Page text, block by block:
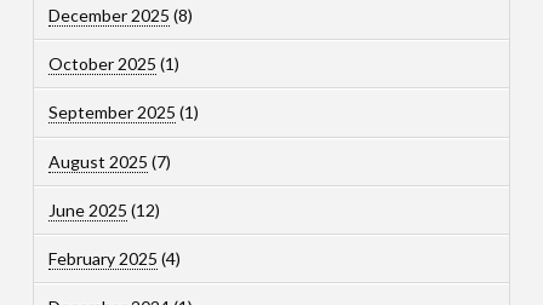
December 2025 (8)
October 2025 (1)
September 2025 (1)
August 2025 (7)
June 2025 (12)
February 2025 (4)